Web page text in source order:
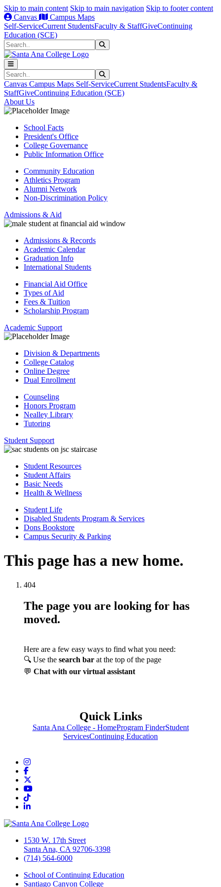
Skip to main content Skip to main navigation Skip to footer content
Canvas
Campus Maps
Self-ServiceCurrent StudentsFaculty & StaffGiveContinuing
Education (SCE)
Search
Search
Canvas Campus Maps Self-ServiceCurrent StudentsFaculty &
StaffGiveContinuing Education (SCE)
About Us
School Facts
President's Office
College Governance
Public Information Office
Community Education
Athletics Program
Alumni Network
Non-Discrimination Policy
Admissions & Aid
Admissions & Records
Academic Calendar
Graduation Info
International Students
Financial Aid Office
Types of Aid
Fees & Tuition
Scholarship Program
Academic Support
Division & Departments
College Catalog
Online Degree
Dual Enrollment
Counseling
Honors Program
Nealley Library
Tutoring
Student Support
Student Resources
Student Affairs
Basic Needs
Health & Wellness
Student Life
Disabled Students Program & Services
Dons Bookstore
Campus Security & Parking
This page has a new home.
404
The page you are looking for has
moved.
Here are a few easy ways to find what you need:
🔍 Use the search bar at the top of the page
💬 Chat with our virtual assistant
Quick Links
Santa Ana College - HomeProgram FinderStudent
ServicesContinuing Education
Instagram
Facebook
YouTube
TikTok
LinkedIn
1530 W. 17th Street
Santa Ana, CA 92706-3398
(714) 564-6000
School of Continuing Education
Santiago Canyon College